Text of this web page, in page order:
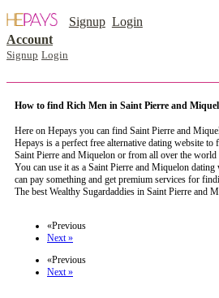
Signup Login
Account
Signup Login
How to find Rich Men in Saint Pierre and
Here on Hepays you can find Saint Pierre and
Hepays is a perfect free alternative dating website
Saint Pierre and Miquelon or from all over the world
You can use it as a Saint Pierre and Miquelon
can pay something and get premium services for
The best Wealthy Sugardaddies in Saint Pierre and
«Previous
Next »
«Previous
Next »